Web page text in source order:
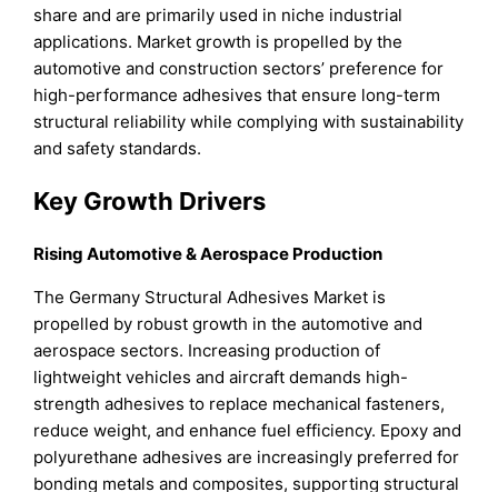
share and are primarily used in niche industrial
applications. Market growth is propelled by the
automotive and construction sectors’ preference for
high-performance adhesives that ensure long-term
structural reliability while complying with sustainability
and safety standards.
Key Growth Drivers
Rising Automotive & Aerospace Production
The Germany Structural Adhesives Market is
propelled by robust growth in the automotive and
aerospace sectors. Increasing production of
lightweight vehicles and aircraft demands high-
strength adhesives to replace mechanical fasteners,
reduce weight, and enhance fuel efficiency. Epoxy and
polyurethane adhesives are increasingly preferred for
bonding metals and composites, supporting structural